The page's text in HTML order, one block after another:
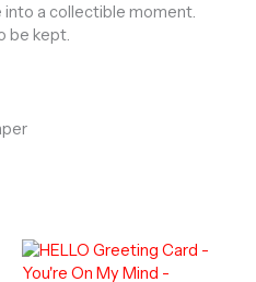
into a collectible moment.
be kept.